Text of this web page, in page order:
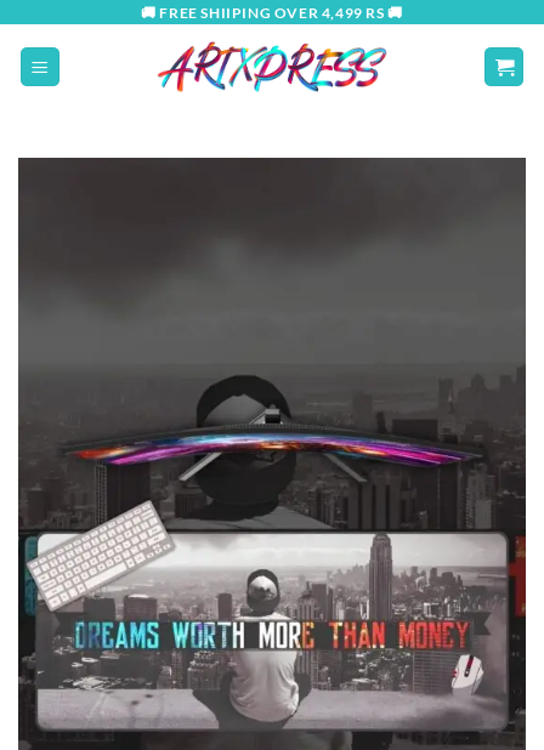
content
🚚 FREE SHIIPING OVER 4,499 RS 🚚